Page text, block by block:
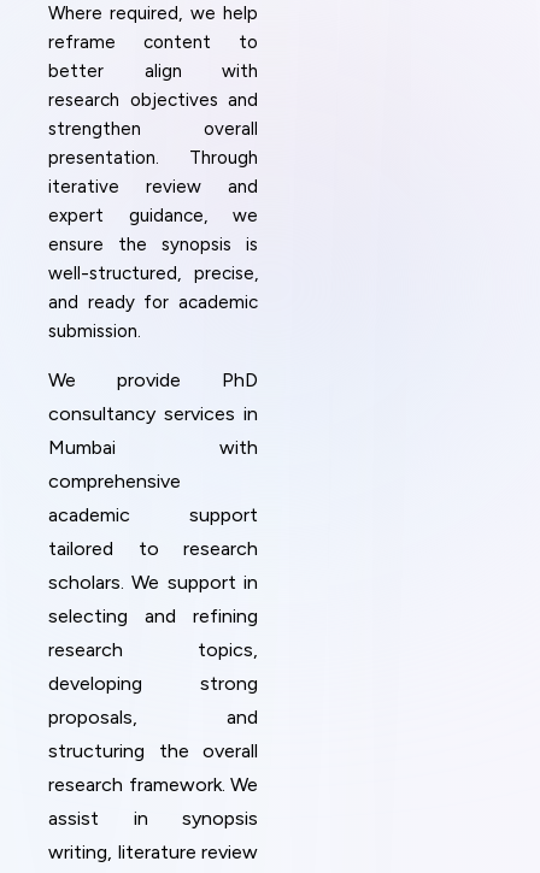
Where required, we help
reframe content to
better align with
research objectives and
strengthen overall
presentation. Through
iterative review and
expert guidance, we
ensure the synopsis is
well-structured, precise,
and ready for academic
submission.
We provide PhD
consultancy services in
Mumbai with
comprehensive
academic support
tailored to research
scholars. We support in
selecting and refining
research topics,
developing strong
proposals, and
structuring the overall
research framework. We
assist in synopsis
writing, literature review